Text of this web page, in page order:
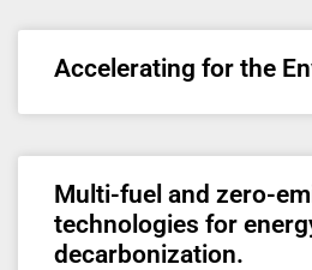
Accelerating for the
Multi-fuel and zero-
technologies for
decarbonization.